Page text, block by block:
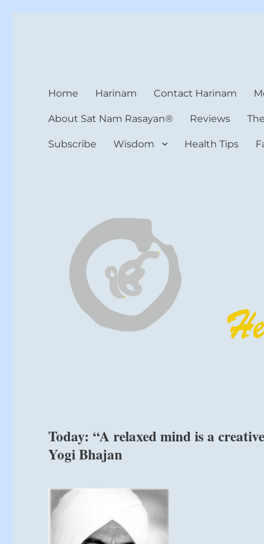
Home Harinam Contact Harinam
About Sat Nam Rasayan® Reviews
Subscribe Wisdom Health Tips
Today: “A relaxed mind is a
Yogi Bhajan